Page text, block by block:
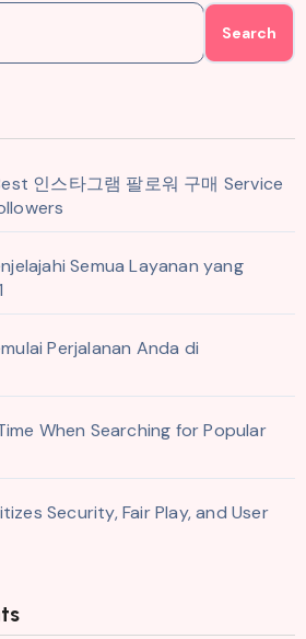
Search
인스타그램 팔로워 구매 Service
Semua Layanan yang
Perjalanan Anda di
When Searching for Popular
Security, Fair Play, and User